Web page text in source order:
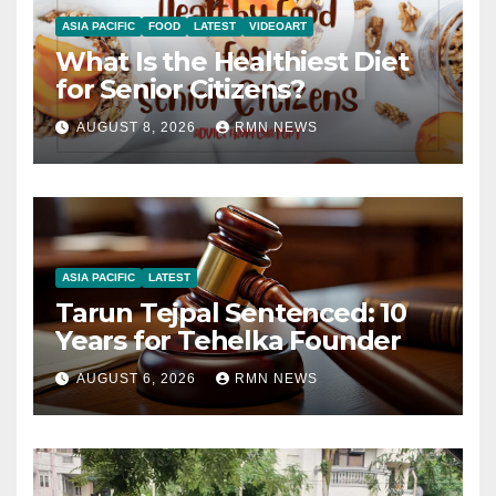
ASIA PACIFIC FOOD LATEST VIDEOART
What Is the Healthiest Diet
for Senior Citizens?
AUGUST 8, 2026 RMN NEWS
ASIA PACIFIC LATEST
Tarun Tejpal Sentenced: 10
Years for Tehelka Founder
AUGUST 6, 2026 RMN NEWS